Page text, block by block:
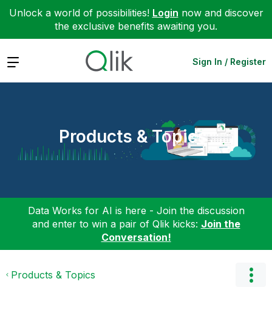
Unlock a world of possibilities! Login now and discover
the exclusive benefits awaiting you.
Expand Sign In / Register
Products & Topics
Data Works for AI is here - Join the discussion
and enter to win a pair of Qlik kicks: Join the
Conversation!
Products & Topics